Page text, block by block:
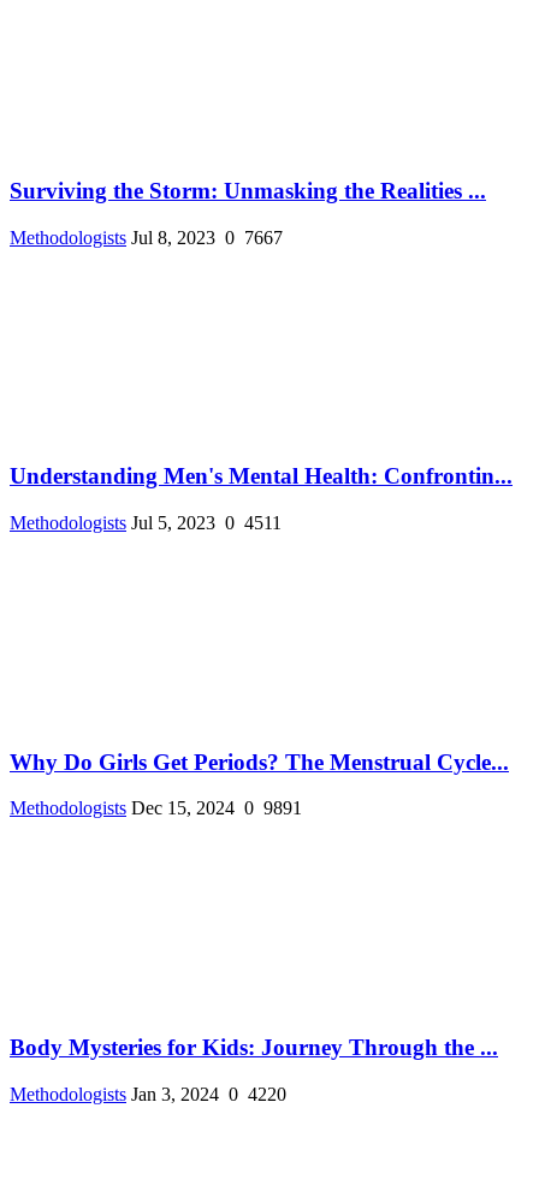
Surviving the Storm: Unmasking the Realities ...
Methodologists Jul 8, 2023 0 7667
Understanding Men's Mental Health: Confrontin...
Methodologists Jul 5, 2023 0 4511
Why Do Girls Get Periods? The Menstrual Cycle...
Methodologists Dec 15, 2024 0 9891
Body Mysteries for Kids: Journey Through the ...
Methodologists Jan 3, 2024 0 4220